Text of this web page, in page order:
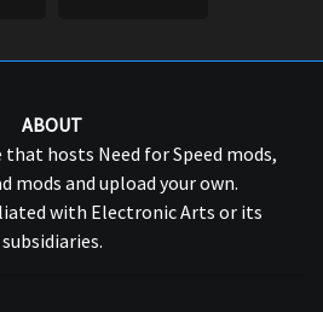
ABOUT
that hosts Need for Speed mods,
mods and upload your own.
with Electronic Arts or its
subsidiaries.